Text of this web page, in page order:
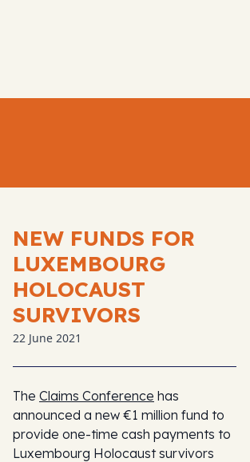
NEW FUNDS FOR
LUXEMBOURG
HOLOCAUST
SURVIVORS
22 June 2021
The Claims Conference has
announced a new €1 million fund to
provide one-time cash payments to
Luxembourg Holocaust survivors